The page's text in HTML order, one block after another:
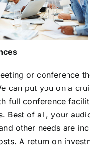
or conference
can put you on a
full conference
Best of all, your
other needs are
A return on